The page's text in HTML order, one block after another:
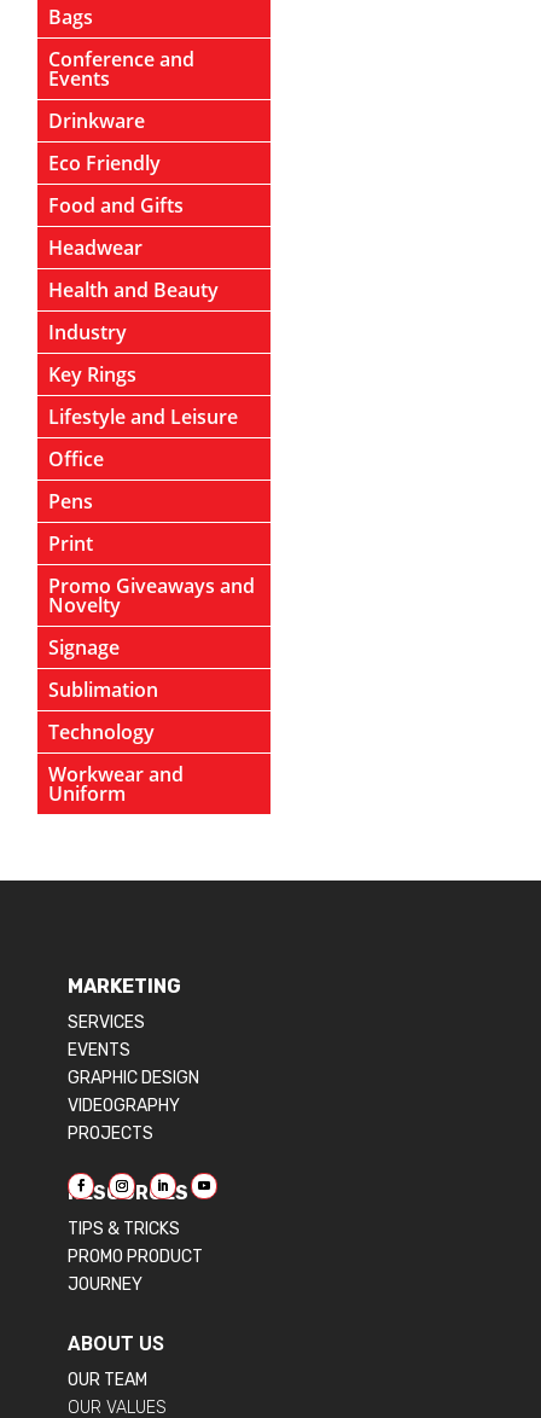
Bags
Conference and
Events
Drinkware
Eco Friendly
Food and Gifts
Headwear
Health and Beauty
Industry
Key Rings
Lifestyle and Leisure
Office
Pens
Print
Promo Giveaways and
Novelty
Signage
Sublimation
Technology
Workwear and
Uniform
MARKETING
SERVICES
EVENTS
GRAPHIC DESIGN
VIDEOGRAPHY
PROJECTS
RESOURCES
TIPS & TRICKS
PROMO PRODUCT
JOURNEY
ABOUT US
OUR TEAM
OUR VALUES